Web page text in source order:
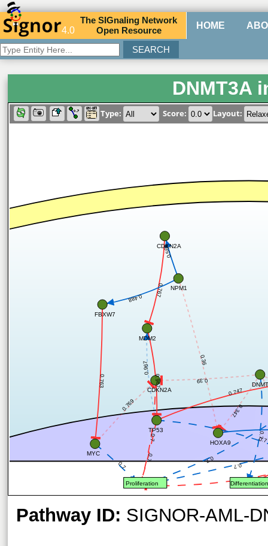
4.0
TheSIGnaling Network
Open Resource HOME
DNMT3A
Type: Score: Layout:
0.763 0.967
0.7
0.7
0.36
0.7
0.7
0.347
0.39
0.767
0.967
0.747
0.7
0.7
0.566
0.488
0.769
0.7
FBXW7
MYC
MDM2
TP53
Proliferation
NPM1
HOXA9
Differentiation
CDKN2A
CDKN2A
Pathway ID: SIGNOR-AML-